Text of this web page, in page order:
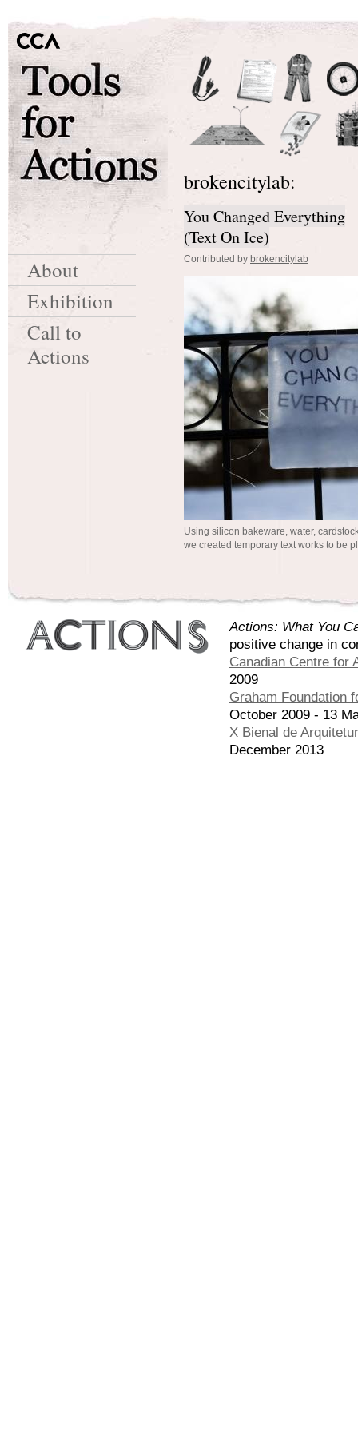
brokencitylab:
You Changed Everything
(Text On Ice)
Contributed by brokencitylab
Using silicon bakeware, water,
we created temporary text works to be
About
Exhibition
Call to
Actions
Actions: What You
positive change in
Canadian Centre for
2009
Graham Foundation
October 2009 - 13
X Bienal de
December 2013